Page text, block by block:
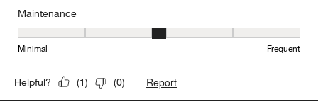
Maintenance
Maintenance, 3 out of 5, where 1 equals to Minimal and 5 equals
Minimal Frequent
Helpful? (1) (0) Report